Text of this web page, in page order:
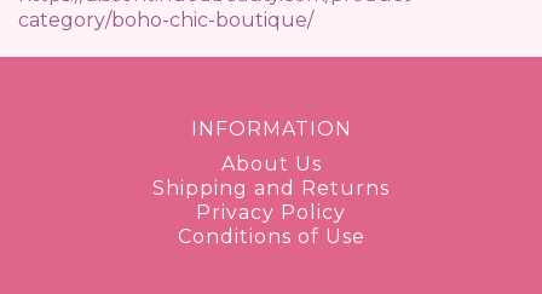
category/boho-chic-boutique/
INFORMATION
About Us
Shipping and Returns
Privacy Policy
Conditions of Use